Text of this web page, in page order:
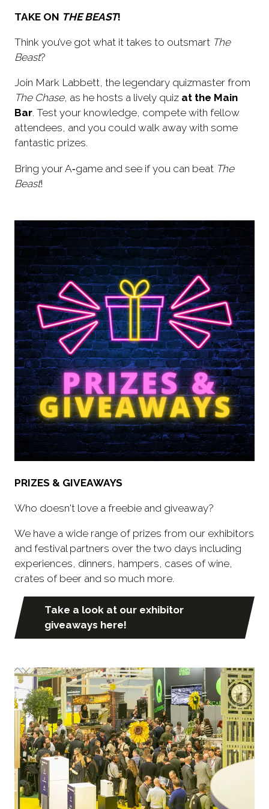
TAKE ON THE BEAST!
Think you’ve got what it takes to outsmart The
Beast?
Join Mark Labbett, the legendary quizmaster from
The Chase, as he hosts a lively quiz at the Main
Bar. Test your knowledge, compete with fellow
attendees, and you could walk away with some
fantastic prizes.
Bring your A‑game and see if you can beat The
Beast!
PRIZES & GIVEAWAYS
Who doesn't love a freebie and giveaway?
We have a wide range of prizes from our exhibitors
and festival partners over the two days including
experiences, dinners, hampers, cases of wine,
crates of beer and so much more.
Take a look at our exhibitor
giveaways here!
(opens
in
new
tab)